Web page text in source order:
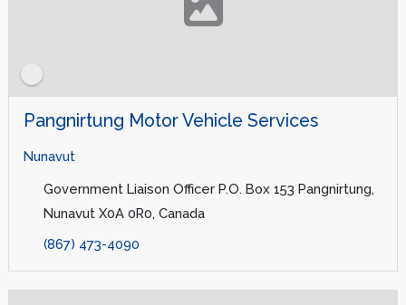
Pangnirtung Motor Vehicle Services
Nunavut
Government Liaison Officer P.O. Box 153 Pangnirtung,
Nunavut X0A 0R0, Canada
(867) 473-4090